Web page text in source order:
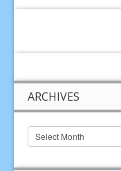
ARCHIVES